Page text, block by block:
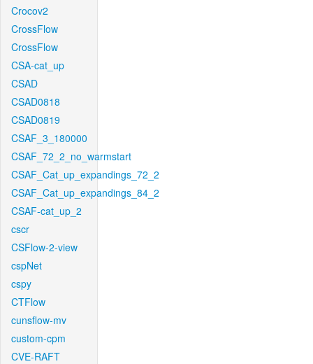
Crocov2
CrossFlow
CrossFlow
CSA-cat_up
CSAD
CSAD0818
CSAD0819
CSAF_3_180000
CSAF_72_2_no_warmstart
CSAF_Cat_up_expandings_72_2
CSAF_Cat_up_expandings_84_2
CSAF-cat_up_2
cscr
CSFlow-2-view
cspNet
cspy
CTFlow
cunsflow-mv
custom-cpm
CVE-RAFT